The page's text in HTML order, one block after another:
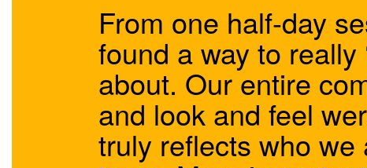
From one half-day
found a way to really
about. Our entire
and look and feel
truly reflects who